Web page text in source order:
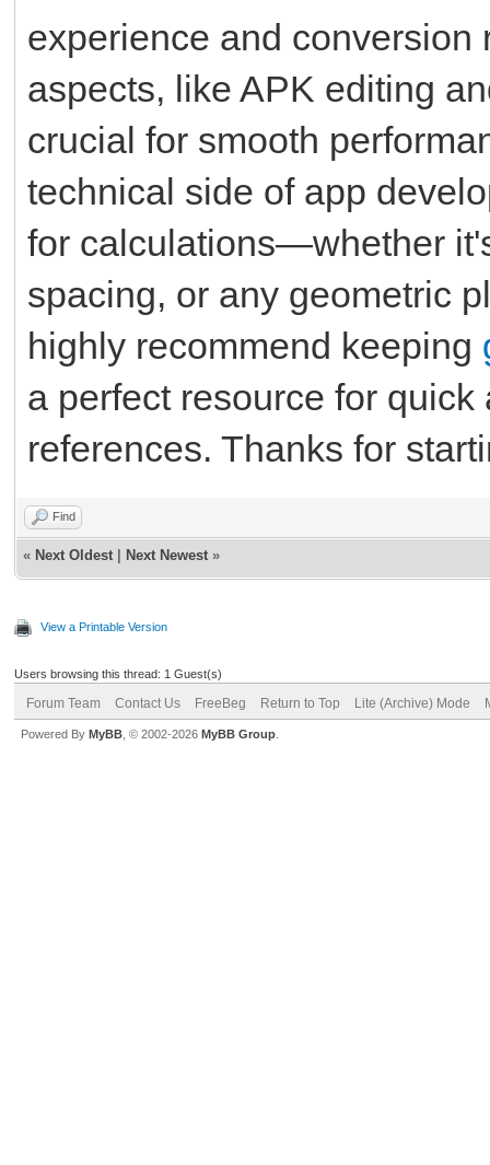
experience and conversion
aspects, like APK editing
crucial for smooth
technical side of app
for calculations—whether
spacing, or any geometric
highly recommend keeping
a perfect resource for
references. Thanks for
Find
« Next Oldest Next Newest »
View a Printable Version
Users browsing this thread: 1 Guest(s)
Forum Team Contact Us FreeBeg Return to Top Lite (Archive) Mode
Powered By MyBB , © 2002-2026 MyBB Group